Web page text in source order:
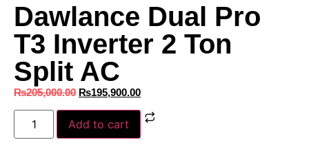
Dawlance Dual Pro
T3 Inverter 2 Ton
Split AC
₨205,000.00 ₨195,900.00
Add to cart